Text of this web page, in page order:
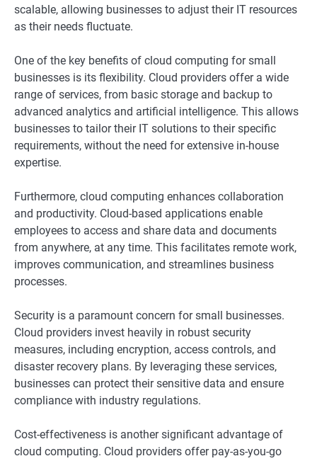
scalable, allowing businesses to adjust their IT resources
as their needs fluctuate.
One of the key benefits of cloud computing for small
businesses is its flexibility. Cloud providers offer a wide
range of services, from basic storage and backup to
advanced analytics and artificial intelligence. This allows
businesses to tailor their IT solutions to their specific
requirements, without the need for extensive in-house
expertise.
Furthermore, cloud computing enhances collaboration
and productivity. Cloud-based applications enable
employees to access and share data and documents
from anywhere, at any time. This facilitates remote work,
improves communication, and streamlines business
processes.
Security is a paramount concern for small businesses.
Cloud providers invest heavily in robust security
measures, including encryption, access controls, and
disaster recovery plans. By leveraging these services,
businesses can protect their sensitive data and ensure
compliance with industry regulations.
Cost-effectiveness is another significant advantage of
cloud computing. Cloud providers offer pay-as-you-go